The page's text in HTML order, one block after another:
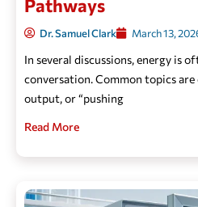
Pathways
Dr. Samuel Clark March 13,
In several discussions, energy is
conversation. Common topics
output, or “pushing
Read More